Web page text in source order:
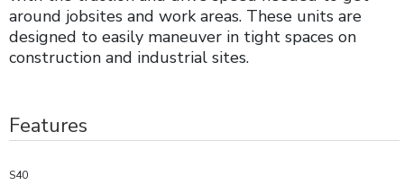
around jobsites and work areas. These units are
designed to easily maneuver in tight spaces on
construction and industrial sites.
Features
S40